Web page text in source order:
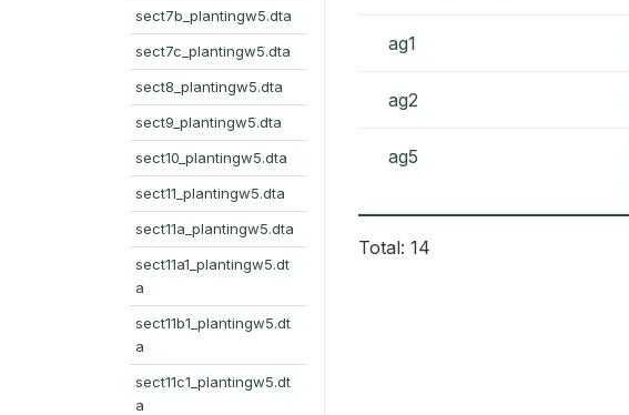
sect7b_plantingw5.dta
sect7c_plantingw5.dta
sect8_plantingw5.dta
sect9_plantingw5.dta
sect10_plantingw5.dta
sect11_plantingw5.dta
sect11a_plantingw5.dta
sect11a1_plantingw5.dt
a
sect11b1_plantingw5.dt
a
sect11c1_plantingw5.dt
a
ag1
ag2
ag5
Total: 14